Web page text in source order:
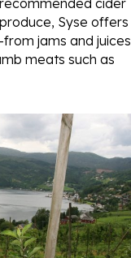
Syse offers
jams and juices
meats such as